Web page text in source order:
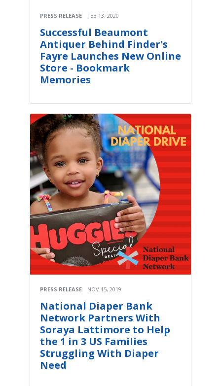
PRESS RELEASE FEB 13, 2020
Successful Beaumont
Antiquer Behind Finder's
Fayre Launches New Online
Store - Bookmark
Memories
PRESS RELEASE NOV 15, 2019
National Diaper Bank
Network Partners With
Soraya Lattimore to Help
the 1 in 3 US Families
Struggling With Diaper
Need